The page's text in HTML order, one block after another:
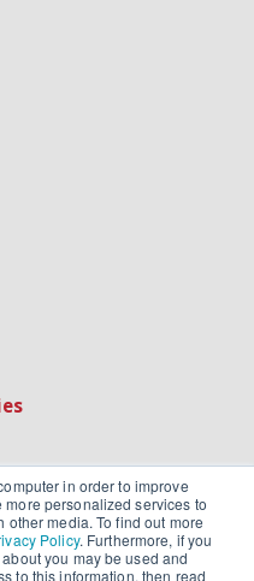
in order to improve
personalized services to
media. To find out more
Policy. Furthermore, if you
you may be used and
to this information, then read